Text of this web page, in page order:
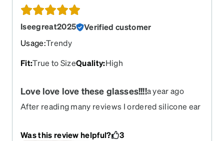
larger head these are perfect
Iseegreat2025
Verified customer
Usage:Trendy
Fit:True to SizeQuality:High
Love love love these glasses!!!!a year ago
After reading many reviews I ordered silicone ear
Was this review helpful? 3